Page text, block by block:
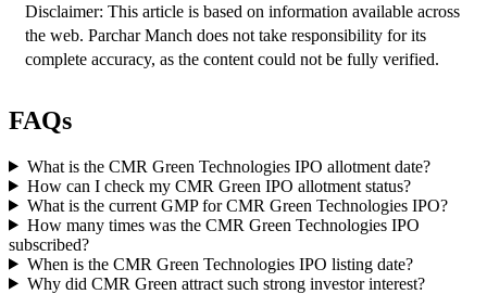
Disclaimer: This article is based on information available across
the web. Parchar Manch does not take responsibility for its
complete accuracy, as the content could not be fully verified.
FAQs
What is the CMR Green Technologies IPO allotment date?
How can I check my CMR Green IPO allotment status?
What is the current GMP for CMR Green Technologies IPO?
How many times was the CMR Green Technologies IPO
subscribed?
When is the CMR Green Technologies IPO listing date?
Why did CMR Green attract such strong investor interest?